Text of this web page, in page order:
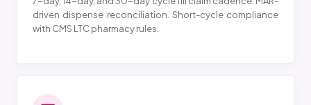
driven dispense reconciliation. Short-cycle compliance
with CMS LTC pharmacy rules.